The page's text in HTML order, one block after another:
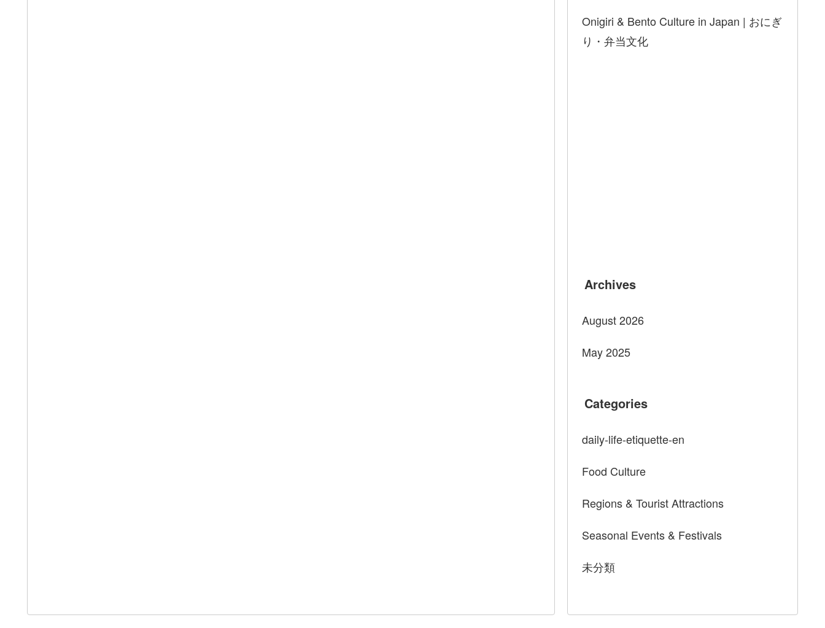
Onigiri & Bento Culture in Japan | おにぎ
り・弁当文化
Archives
August 2026
May 2025
Categories
daily-life-etiquette-en
Food Culture
Regions & Tourist Attractions
Seasonal Events & Festivals
未分類